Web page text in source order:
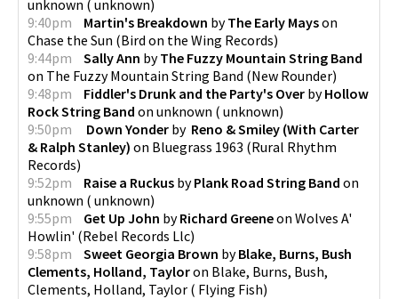
unknown ( unknown)
9:40pm
Martin's Breakdown byThe Early Mayson
Chase the Sun (Bird on the Wing Records)
9:44pm
Sally Ann byThe Fuzzy Mountain String Band
on The Fuzzy Mountain String Band (New Rounder)
9:48pm
Fiddler's Drunk and the Party's Over byHollow
Rock String Band on unknown ( unknown)
9:50pm
Down Yonder by Reno & Smiley (With Carter
& Ralph Stanley) on Bluegrass 1963 (Rural Rhythm
Records)
9:52pm
Raise a Ruckus byPlank Road String Band on
unknown ( unknown)
9:55pm
Get Up John byRichard Greeneon Wolves A'
Howlin' (Rebel Records Llc)
9:58pm
Sweet Georgia Brown byBlake, Burns, Bush
Clements, Holland, Tayloron Blake, Burns, Bush,
Clements, Holland, Taylor ( Flying Fish)